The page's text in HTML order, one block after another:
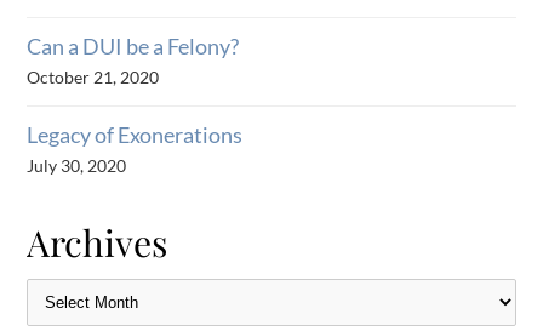
Can a DUI be a Felony?
October 21, 2020
Legacy of Exonerations
July 30, 2020
Archives